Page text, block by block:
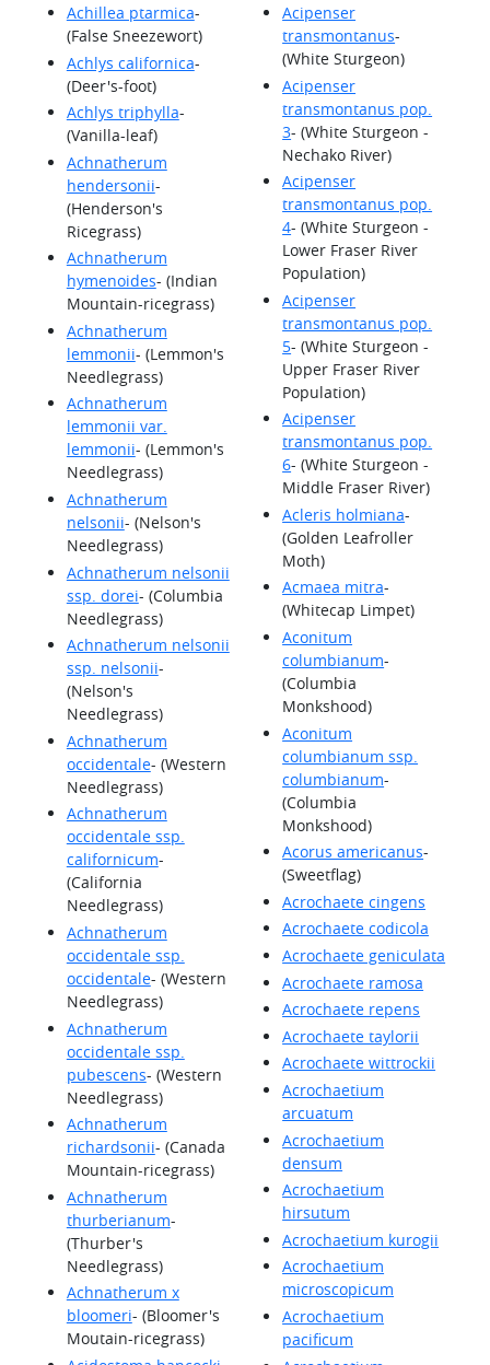
Achillea ptarmica-
(False Sneezewort)
Achlys californica-
(Deer's-foot)
Achlys triphylla-
(Vanilla-leaf)
Achnatherum
hendersonii-
(Henderson's
Ricegrass)
Achnatherum
hymenoides- (Indian
Mountain-ricegrass)
Achnatherum
lemmonii- (Lemmon's
Needlegrass)
Achnatherum
lemmonii var.
lemmonii- (Lemmon's
Needlegrass)
Achnatherum
nelsonii- (Nelson's
Needlegrass)
Achnatherum nelsonii
ssp. dorei- (Columbia
Needlegrass)
Achnatherum nelsonii
ssp. nelsonii-
(Nelson's
Needlegrass)
Achnatherum
occidentale- (Western
Needlegrass)
Achnatherum
occidentale ssp.
californicum-
(California
Needlegrass)
Achnatherum
occidentale ssp.
occidentale- (Western
Needlegrass)
Achnatherum
occidentale ssp.
pubescens- (Western
Needlegrass)
Achnatherum
richardsonii- (Canada
Mountain-ricegrass)
Achnatherum
thurberianum-
(Thurber's
Needlegrass)
Achnatherum x
bloomeri- (Bloomer's
Moutain-ricegrass)
Acipenser
transmontanus-
(White Sturgeon)
Acipenser
transmontanus pop.
3- (White Sturgeon -
Nechako River)
Acipenser
transmontanus pop.
4- (White Sturgeon -
Lower Fraser River
Population)
Acipenser
transmontanus pop.
5- (White Sturgeon -
Upper Fraser River
Population)
Acipenser
transmontanus pop.
6- (White Sturgeon -
Middle Fraser River)
Acleris holmiana-
(Golden Leafroller
Moth)
Acmaea mitra-
(Whitecap Limpet)
Aconitum
columbianum-
(Columbia
Monkshood)
Aconitum
columbianum ssp.
columbianum-
(Columbia
Monkshood)
Acorus americanus-
(Sweetflag)
Acrochaete cingens
Acrochaete codicola
Acrochaete geniculata
Acrochaete ramosa
Acrochaete repens
Acrochaete taylorii
Acrochaete wittrockii
Acrochaetium
arcuatum
Acrochaetium
densum
Acrochaetium
hirsutum
Acrochaetium kurogii
Acrochaetium
microscopicum
Acrochaetium
pacificum